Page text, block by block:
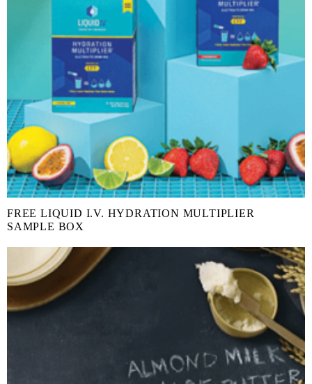
FREE LIQUID I.V. HYDRATION MULTIPLIER
SAMPLE BOX